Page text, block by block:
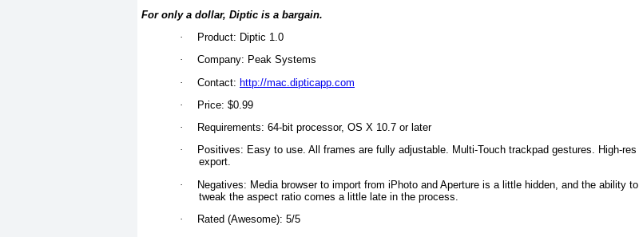
For only a dollar, Diptic is a bargain.
·
Product: Diptic 1.0
·
Company: Peak Systems
·
Contact: http://mac.dipticapp.com
·
Price: $0.99
·
Requirements: 64-bit processor, OS X 10.7 or later
·
Positives: Easy to use. All frames are fully adjustable. Multi-Touch trackpad gestures. High-res
export.
·
Negatives: Media browser to import from iPhoto and Aperture is a little hidden, and the ability to
tweak the aspect ratio comes a little late in the process.
·
Rated (Awesome): 5/5